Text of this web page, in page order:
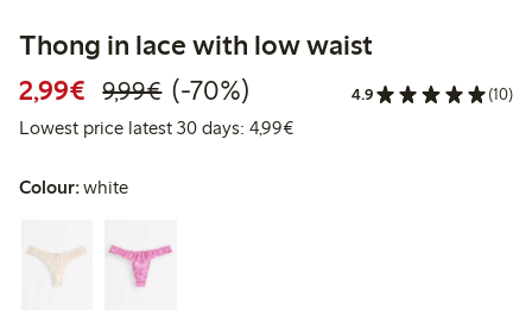
Thong in lace with low waist
2,99€ Discounted price: €2.99
9,99€Regular price: €9.99
70% percent off
(-70%) 4.9 (10)
Lowest price latest 30 days: 4,99€Lowest price latest 30 days:
Colour:white